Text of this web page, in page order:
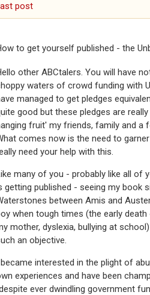
post
to get yourself published - the
other ABCtalers. You will have
waters of crowd funding with
managed to get pledges
good but these pledges are
fruit' my friends, family and a
comes now is the need to
need your help with this.
many of you - probably like all of
getting published - seeing my book
between Amis and
when tough times (the early
mother, dyslexia, bullying at
an objective.
interested in the plight of
experiences and have been
ever dwindling government